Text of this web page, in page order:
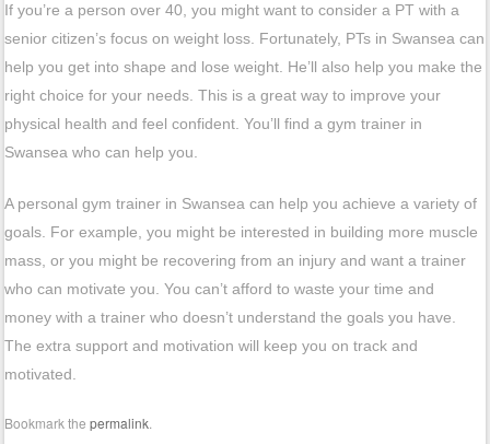
If you’re a person over 40, you might want to consider a PT with a
senior citizen’s focus on weight loss. Fortunately, PTs in Swansea can
help you get into shape and lose weight. He’ll also help you make the
right choice for your needs. This is a great way to improve your
physical health and feel confident. You’ll find a gym trainer in
Swansea who can help you.
A personal gym trainer in Swansea can help you achieve a variety of
goals. For example, you might be interested in building more muscle
mass, or you might be recovering from an injury and want a trainer
who can motivate you. You can’t afford to waste your time and
money with a trainer who doesn’t understand the goals you have.
The extra support and motivation will keep you on track and
motivated.
Bookmark thepermalink